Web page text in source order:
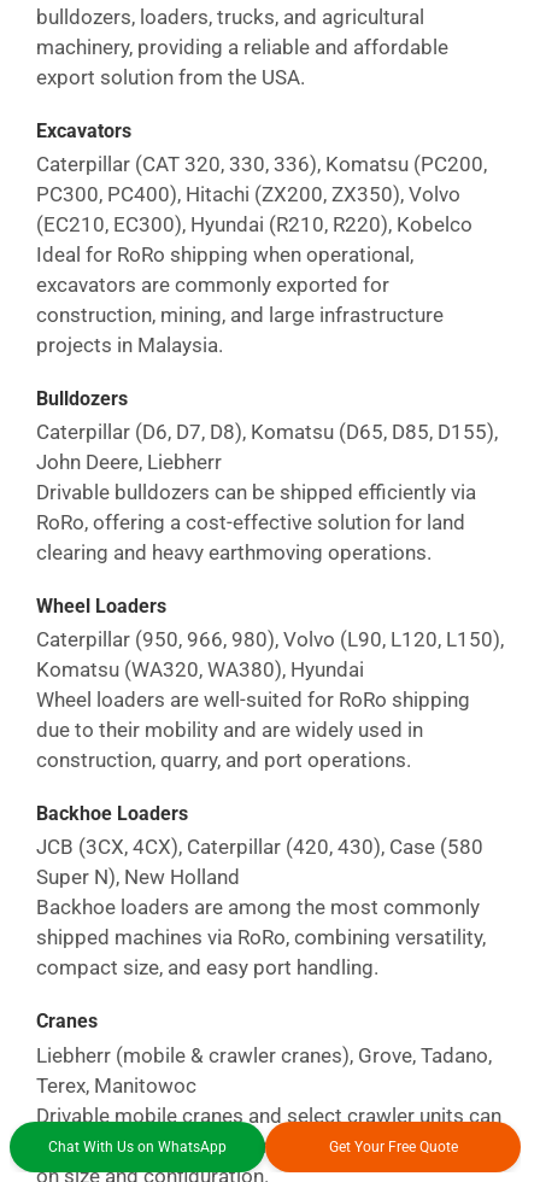
Chat With Us on WhatsApp Get Your Free Quote
bulldozers, loaders, trucks, and agricultural
machinery, providing a reliable and affordable
export solution from the USA.
Excavators
Caterpillar (CAT 320, 330, 336), Komatsu (PC200,
PC300, PC400), Hitachi (ZX200, ZX350), Volvo
(EC210, EC300), Hyundai (R210, R220), Kobelco
Ideal for RoRo shipping when operational,
excavators are commonly exported for
construction, mining, and large infrastructure
projects in Malaysia.
Bulldozers
Caterpillar (D6, D7, D8), Komatsu (D65, D85, D155),
John Deere, Liebherr
Drivable bulldozers can be shipped efficiently via
RoRo, offering a cost-effective solution for land
clearing and heavy earthmoving operations.
Wheel Loaders
Caterpillar (950, 966, 980), Volvo (L90, L120, L150),
Komatsu (WA320, WA380), Hyundai
Wheel loaders are well-suited for RoRo shipping
due to their mobility and are widely used in
construction, quarry, and port operations.
Backhoe Loaders
JCB (3CX, 4CX), Caterpillar (420, 430), Case (580
Super N), New Holland
Backhoe loaders are among the most commonly
shipped machines via RoRo, combining versatility,
compact size, and easy port handling.
Cranes
Liebherr (mobile & crawler cranes), Grove, Tadano,
Terex, Manitowoc
Drivable mobile cranes and select crawler units can
be shipped via RoRo or project cargo, depending
on size and configuration.